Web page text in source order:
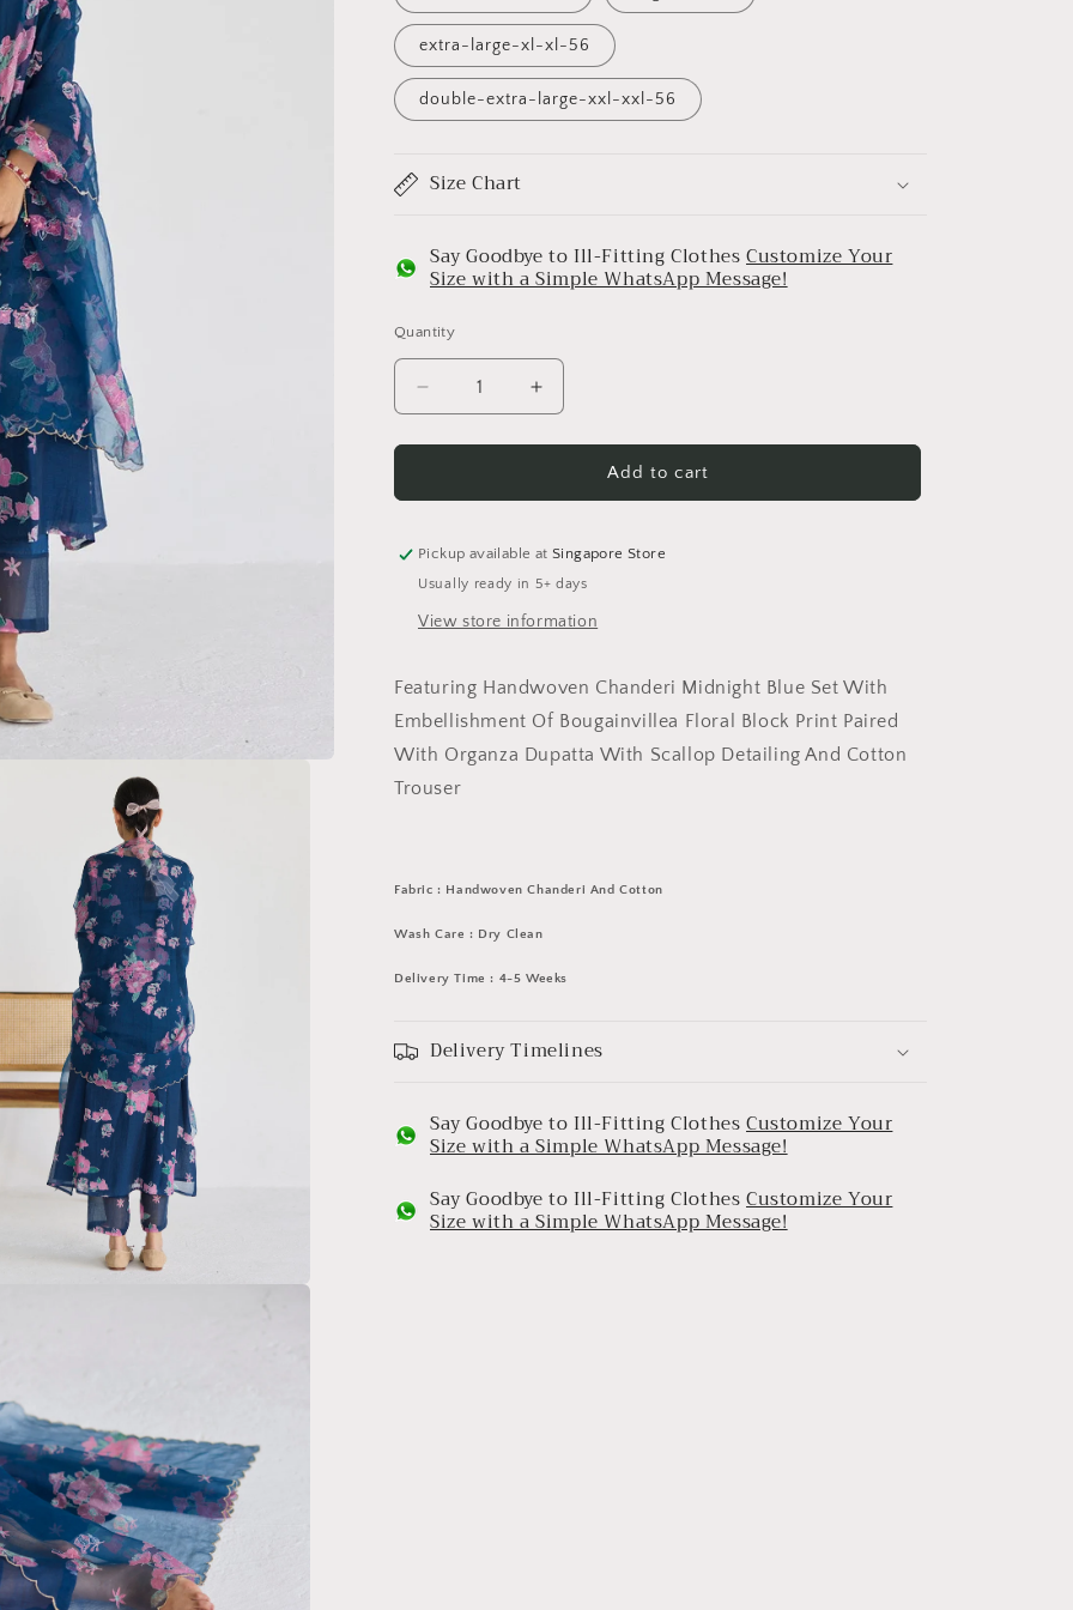
extra-large-xl-xl-56
double-extra-large-xxl-xxl-56
Size Chart
Say Goodbye to Ill-Fitting ClothesCustomize Your
Size with a Simple WhatsApp Message!
Quantity
Decrease
quantity
for
Blue
Set
Increase
quantity
for
Midnight
Blue
Set
Add to cart
Pickup available atSingapore Store
Usually ready in 5+ days
View store information
Featuring Handwoven Chanderi Midnight Blue Set With
Embellishment Of Bougainvillea Floral Block Print Paired
With Organza Dupatta With Scallop Detailing And Cotton
Trouser
Fabric : Handwoven Chanderi And Cotton
Wash Care : Dry Clean
Delivery Time : 4-5 Weeks
Delivery Timelines
Say Goodbye to Ill-Fitting ClothesCustomize Your
Size with a Simple WhatsApp Message!
Say Goodbye to Ill-Fitting ClothesCustomize Your
Size with a Simple WhatsApp Message!